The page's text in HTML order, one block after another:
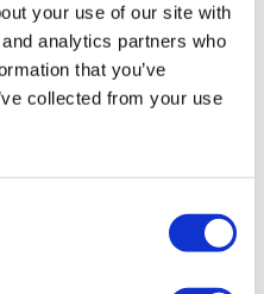
your use of our site with
analytics partners who
that you’ve
collected from your use
as
declines
answers from
settlement